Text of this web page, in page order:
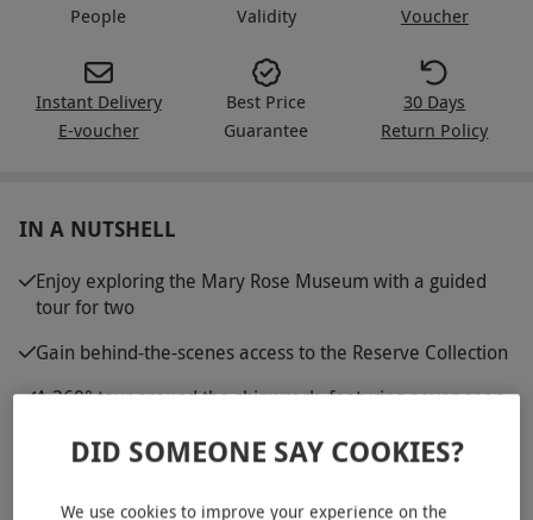
People
Validity
Voucher
Instant Delivery
E-voucher
Best Price
Guarantee
30 Days
Return Policy
IN A NUTSHELL
Enjoy exploring the Mary Rose Museum with a guided
tour for two
Gain behind-the-scenes access to the Reserve Collection
A 360° tour around the shipwreck, featuring never-seen
Experience the VIP tour of the Weston Ship Hall with
DID SOMEONE SAY COOKIES?
We use cookies to improve your experience on the